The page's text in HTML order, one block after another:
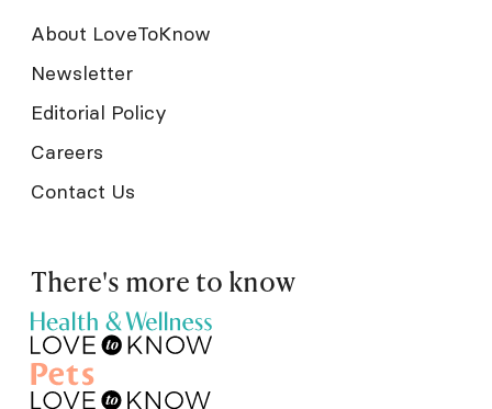
About LoveToKnow
Newsletter
Editorial Policy
Careers
Contact Us
There's more to know